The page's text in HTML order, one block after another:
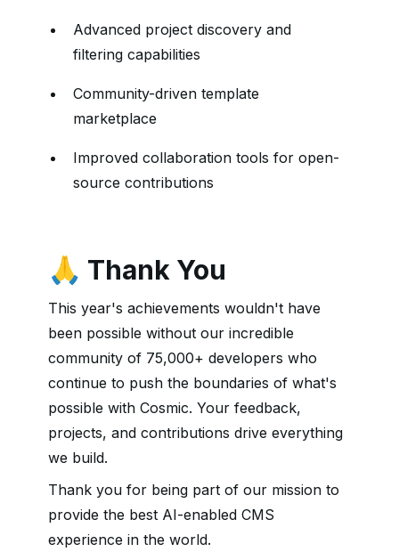
Advanced project discovery and
filtering capabilities
Community-driven template
marketplace
Improved collaboration tools for open-
source contributions
🙏 Thank You
This year's achievements wouldn't have
been possible without our incredible
community of 75,000+ developers who
continue to push the boundaries of what's
possible with Cosmic. Your feedback,
projects, and contributions drive everything
we build.
Thank you for being part of our mission to
provide the best AI-enabled CMS
experience in the world.